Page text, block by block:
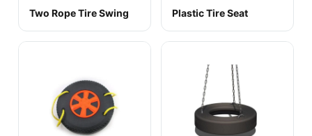
Two Rope Tire Swing Plastic Tire Seat